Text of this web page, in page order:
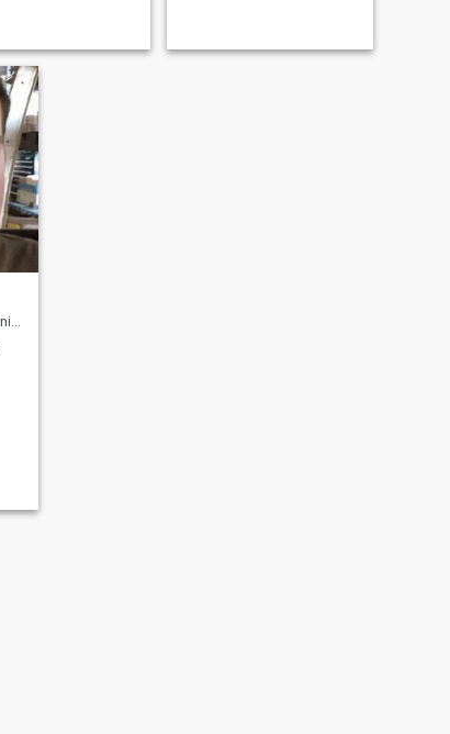
and growing
ready for
genuine, I’d love to